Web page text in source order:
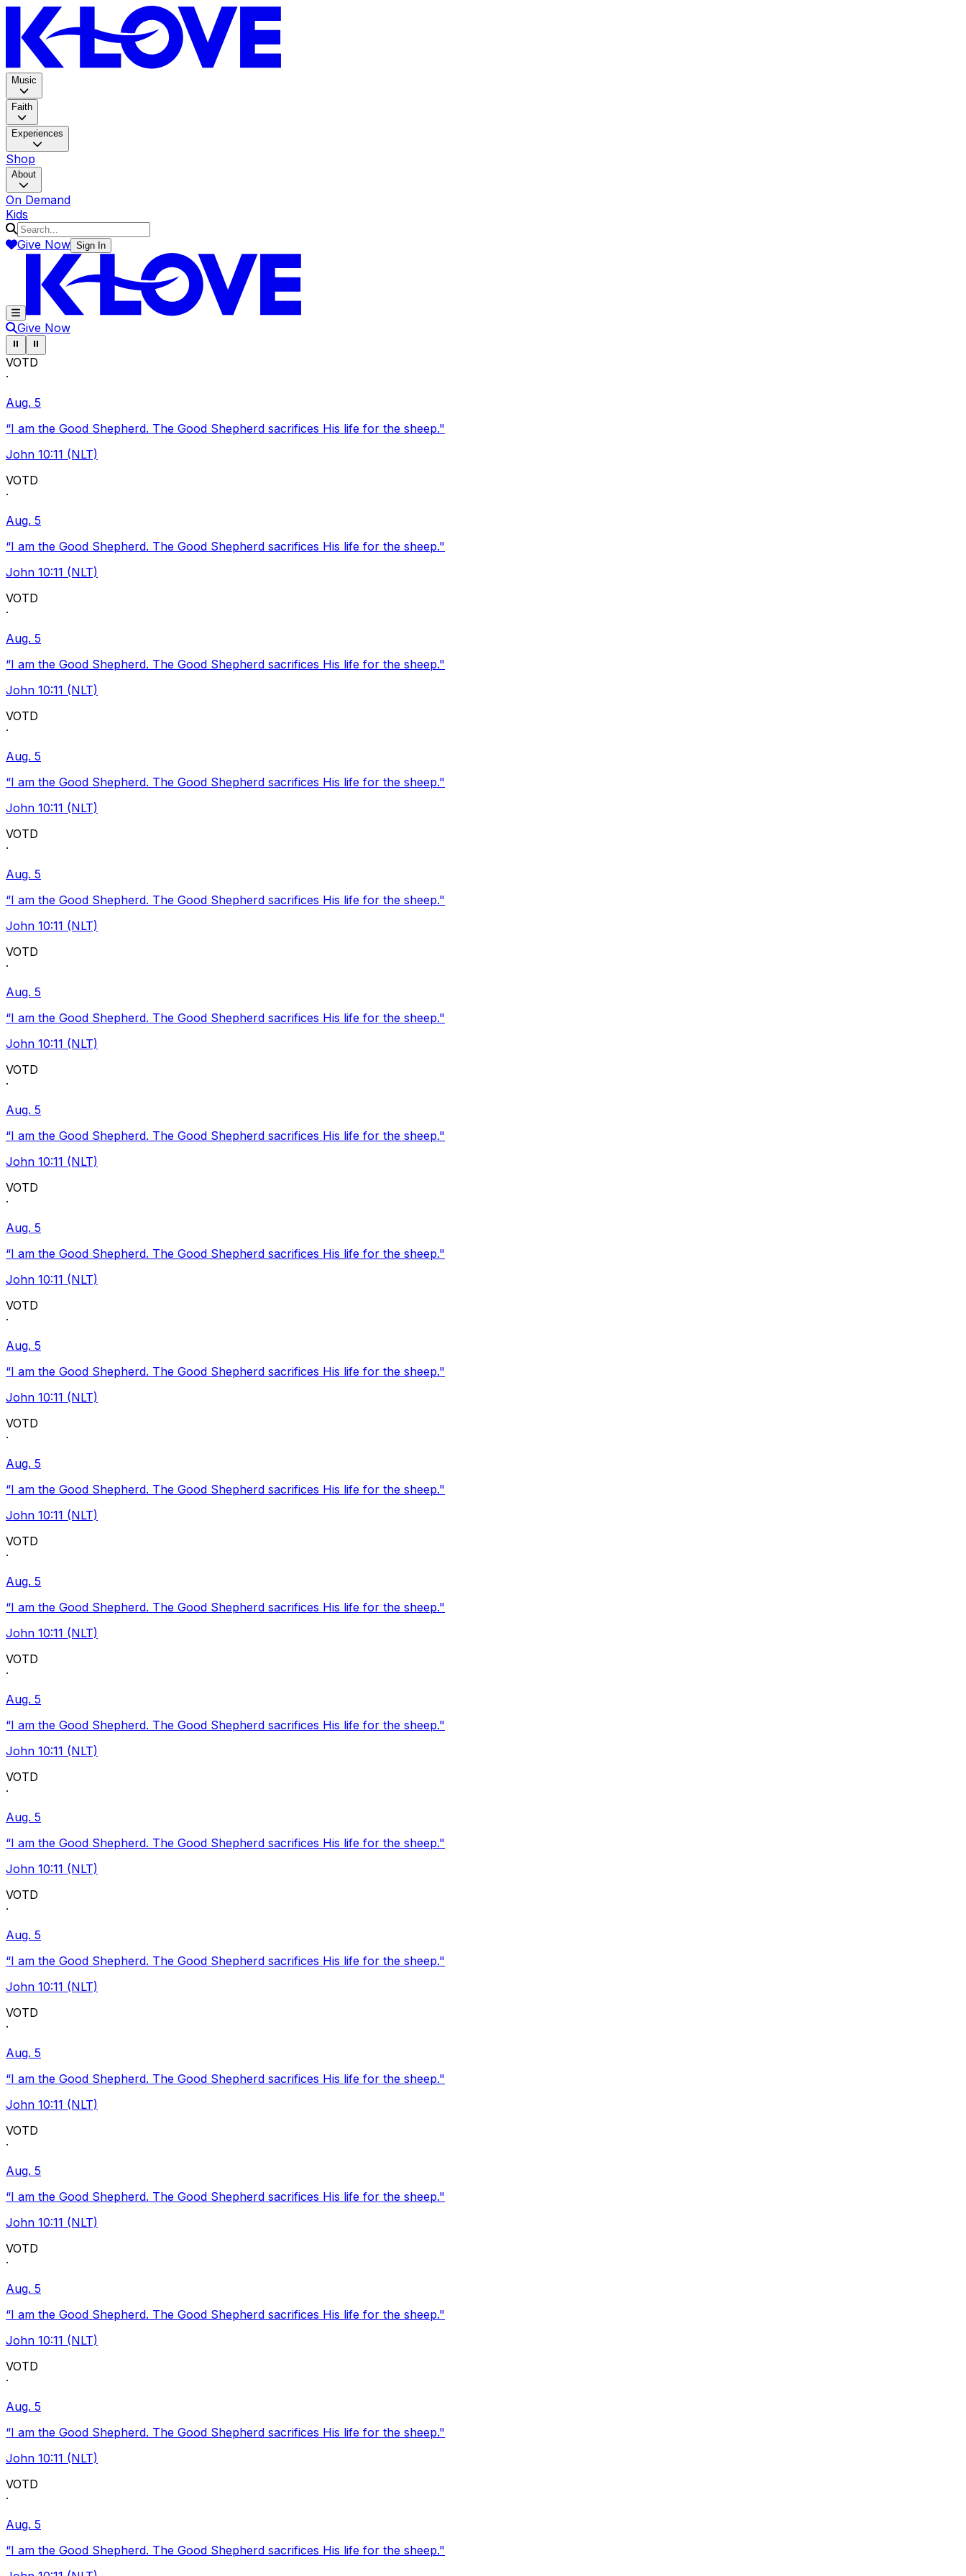
Music
Faith
Experiences
Shop
About
On Demand
Kids
Give Now Sign In
Give Now
Pause ticker
⏸ Pause ticker
⏸
VOTD
·
Aug. 5
“I am the Good Shepherd. The Good Shepherd sacrifices His life for the sheep."
John 10:11 (NLT)
VOTD
·
Aug. 5
“I am the Good Shepherd. The Good Shepherd sacrifices His life for the sheep."
John 10:11 (NLT)
VOTD
·
Aug. 5
“I am the Good Shepherd. The Good Shepherd sacrifices His life for the sheep."
John 10:11 (NLT)
VOTD
·
Aug. 5
“I am the Good Shepherd. The Good Shepherd sacrifices His life for the sheep."
John 10:11 (NLT)
VOTD
·
Aug. 5
“I am the Good Shepherd. The Good Shepherd sacrifices His life for the sheep."
John 10:11 (NLT)
VOTD
·
Aug. 5
“I am the Good Shepherd. The Good Shepherd sacrifices His life for the sheep."
John 10:11 (NLT)
VOTD
·
Aug. 5
“I am the Good Shepherd. The Good Shepherd sacrifices His life for the sheep."
John 10:11 (NLT)
VOTD
·
Aug. 5
“I am the Good Shepherd. The Good Shepherd sacrifices His life for the sheep."
John 10:11 (NLT)
VOTD
·
Aug. 5
“I am the Good Shepherd. The Good Shepherd sacrifices His life for the sheep."
John 10:11 (NLT)
VOTD
·
Aug. 5
“I am the Good Shepherd. The Good Shepherd sacrifices His life for the sheep."
John 10:11 (NLT)
VOTD
·
Aug. 5
“I am the Good Shepherd. The Good Shepherd sacrifices His life for the sheep."
John 10:11 (NLT)
VOTD
·
Aug. 5
“I am the Good Shepherd. The Good Shepherd sacrifices His life for the sheep."
John 10:11 (NLT)
VOTD
·
Aug. 5
“I am the Good Shepherd. The Good Shepherd sacrifices His life for the sheep."
John 10:11 (NLT)
VOTD
·
Aug. 5
“I am the Good Shepherd. The Good Shepherd sacrifices His life for the sheep."
John 10:11 (NLT)
VOTD
·
Aug. 5
“I am the Good Shepherd. The Good Shepherd sacrifices His life for the sheep."
John 10:11 (NLT)
VOTD
·
Aug. 5
“I am the Good Shepherd. The Good Shepherd sacrifices His life for the sheep."
John 10:11 (NLT)
VOTD
·
Aug. 5
“I am the Good Shepherd. The Good Shepherd sacrifices His life for the sheep."
John 10:11 (NLT)
VOTD
·
Aug. 5
“I am the Good Shepherd. The Good Shepherd sacrifices His life for the sheep."
John 10:11 (NLT)
VOTD
·
Aug. 5
“I am the Good Shepherd. The Good Shepherd sacrifices His life for the sheep."